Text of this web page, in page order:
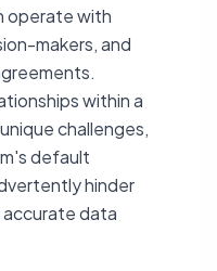
operate with
makers, and
within a
challenges,
default
hinder
data